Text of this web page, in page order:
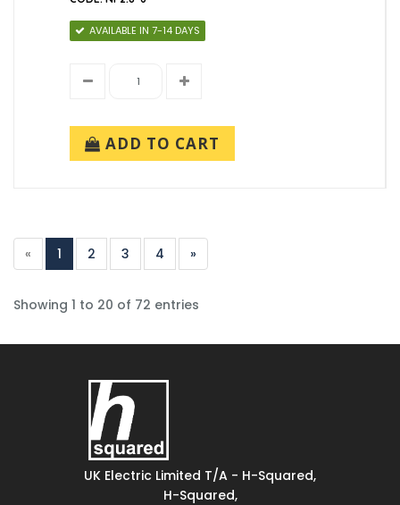
AVAILABLE IN 7-14 DAYS
ADD TO CART
« 1 2 3 4 »
Showing 1 to 20 of 72 entries
UK Electric Limited T/A - H-Squared,
H-Squared,